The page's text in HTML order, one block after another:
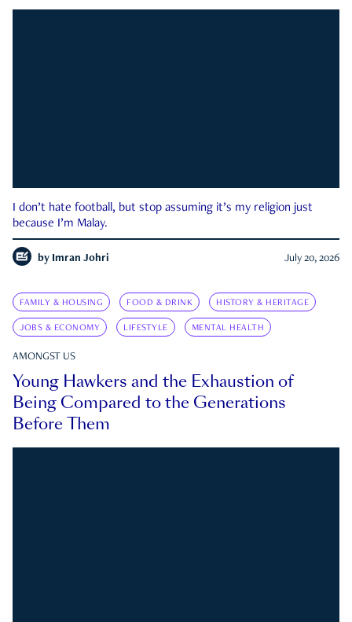
I don’t hate football, but stop assuming it’s my religion just
because I’m Malay.
by Imran Johri July 20, 2026
FAMILY & HOUSING FOOD & DRINK HISTORY & HERITAGE
JOBS & ECONOMY LIFESTYLE MENTAL HEALTH
AMONGST US
Young Hawkers and the Exhaustion of
Being Compared to the Generations
Before Them